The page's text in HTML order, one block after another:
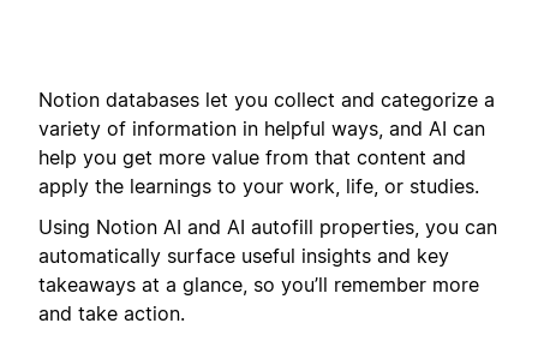
Notion databases let you collect and categorize a
variety of information in helpful ways, and AI can
help you get more value from that content and
apply the learnings to your work, life, or studies.
Using Notion AI and AI autofill properties, you can
automatically surface useful insights and key
takeaways at a glance, so you’ll remember more
and take action.